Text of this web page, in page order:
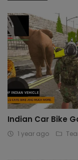
Indian Car Bike
1 year ago